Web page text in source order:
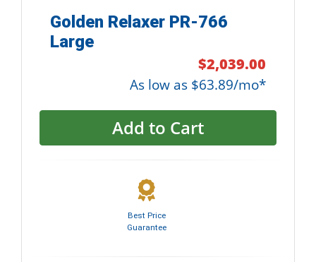
Golden Relaxer PR-766
Large
$2,039.00
As low as $63.89/mo*
Add to Cart
Best Price
Guarantee